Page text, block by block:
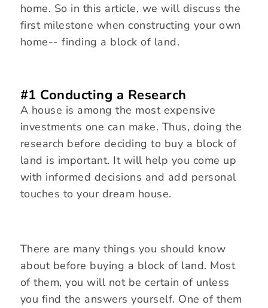
home. So in this article, we will discuss the
first milestone when constructing your own
home-- finding a block of land.
#1 Conducting a Research
A house is among the most expensive
investments one can make. Thus, doing the
research before deciding to buy a block of
land is important. It will help you come up
with informed decisions and add personal
touches to your dream house.
There are many things you should know
about before buying a block of land. Most
of them, you will not be certain of unless
you find the answers yourself. One of them